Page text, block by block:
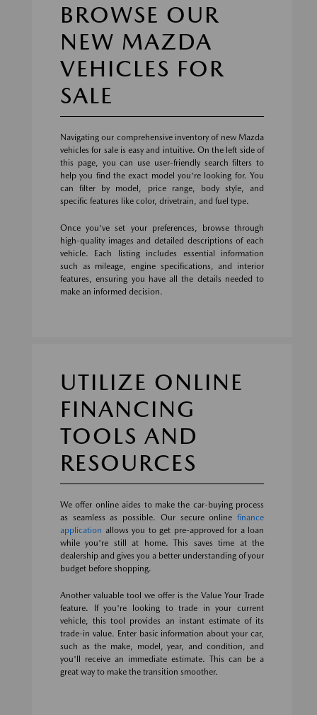
BROWSE OUR
NEW MAZDA
VEHICLES FOR
SALE
Navigating our comprehensive inventory of new Mazda
vehicles for sale is easy and intuitive. On the left side of
this page, you can use user-friendly search filters to
help you find the exact model you're looking for. You
can filter by model, price range, body style, and
specific features like color, drivetrain, and fuel type.
Once you've set your preferences, browse through
high-quality images and detailed descriptions of each
vehicle. Each listing includes essential information
such as mileage, engine specifications, and interior
features, ensuring you have all the details needed to
make an informed decision.
UTILIZE ONLINE
FINANCING
TOOLS AND
RESOURCES
We offer online aides to make the car-buying process
as seamless as possible. Our secure online finance
application allows you to get pre-approved for a loan
while you're still at home. This saves time at the
dealership and gives you a better understanding of your
budget before shopping.
Another valuable tool we offer is the Value Your Trade
feature. If you're looking to trade in your current
vehicle, this tool provides an instant estimate of its
trade-in value. Enter basic information about your car,
such as the make, model, year, and condition, and
you'll receive an immediate estimate. This can be a
great way to make the transition smoother.